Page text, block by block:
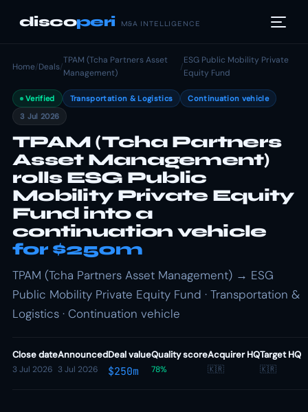
discoperi M&A INTELLIGENCE
Home/Deals/
TPAM (Tcha Partners Asset
Management)
/
ESG Public Mobility Private
Equity Fund
Verified Transportation & Logistics
Continuation vehicle
3 Jul 2026
TPAM (Tcha Partners
Asset Management)
rolls ESG Public
Mobility Private Equity
Fund into a
continuation vehicle
for $250m
TPAM (Tcha Partners Asset Management) → ESG
Public Mobility Private Equity Fund · Transportation &
Logistics · Continuation vehicle
Close date
3 Jul 2026
Announced
3 Jul 2026
Deal value
$250m
Quality score
78%
Acquirer HQ
🇰🇷
Target HQ
🇰🇷